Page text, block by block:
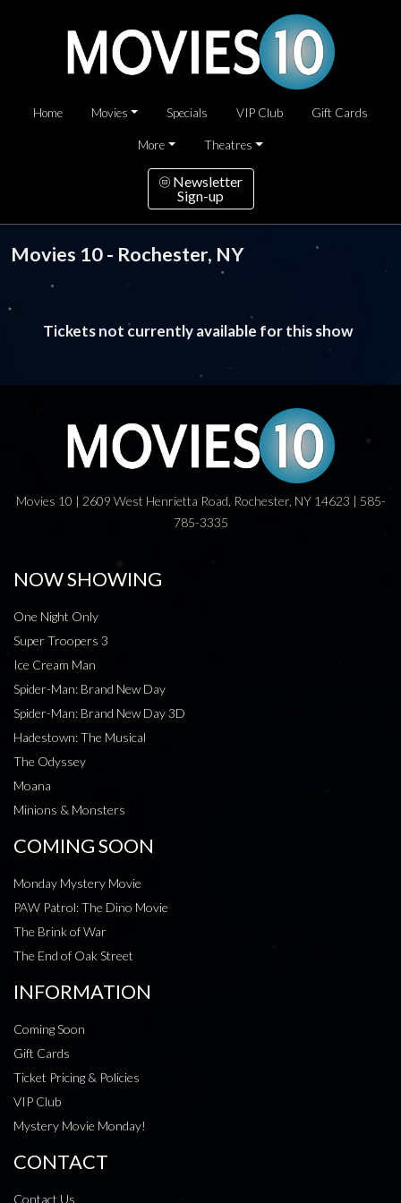
Home Movies Specials VIP Club Gift Cards
More Theatres
Newsletter
Sign-up
Movies 10 - Rochester, NY
Tickets not currently available for this show
Movies 10 | 2609 West Henrietta Road, Rochester, NY 14623 | 585-
785-3335
NOW SHOWING
One Night Only
Super Troopers 3
Ice Cream Man
Spider-Man: Brand New Day
Spider-Man: Brand New Day 3D
Hadestown: The Musical
The Odyssey
Moana
Minions & Monsters
COMING SOON
Monday Mystery Movie
PAW Patrol: The Dino Movie
The Brink of War
The End of Oak Street
INFORMATION
Coming Soon
Gift Cards
Ticket Pricing & Policies
VIP Club
Mystery Movie Monday!
CONTACT
Contact Us